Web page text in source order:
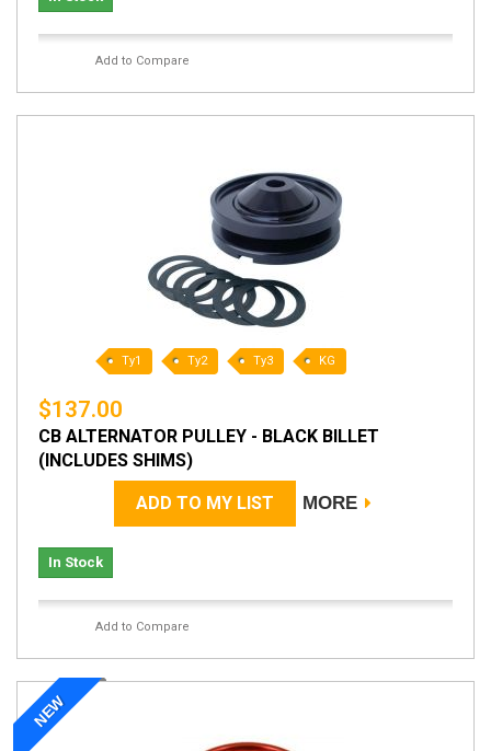
Add to Compare
Ty1 Ty2 Ty3 KG
$137.00
CB ALTERNATOR PULLEY - BLACK BILLET
(INCLUDES SHIMS)
ADD TO MY LIST MORE
In Stock
Add to Compare
NEW